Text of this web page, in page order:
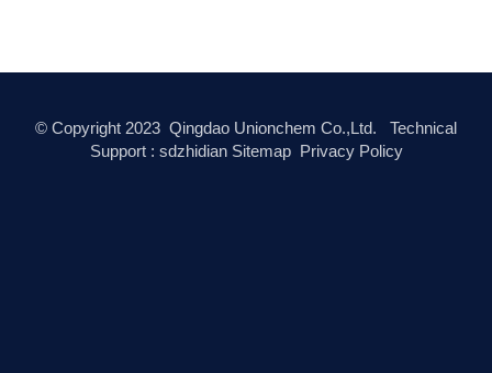
© Copyright 2023 Qingdao Unionchem Co.,Ltd. Technical
Support : sdzhidian Sitemap Privacy Policy